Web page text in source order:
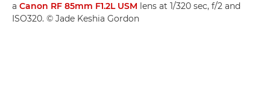
a Canon RF 85mm F1.2L USM lens at 1/320 sec, f/2 and
ISO320. © Jade Keshia Gordon